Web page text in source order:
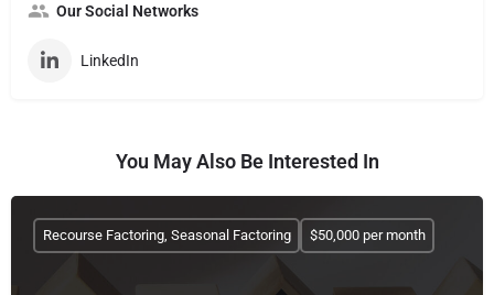
Our Social Networks
LinkedIn
You May Also Be Interested In
Recourse Factoring, Seasonal Factoring $50,000 per month